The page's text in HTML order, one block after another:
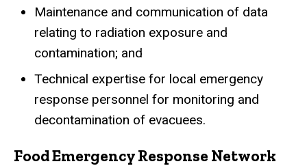
Maintenance and communication of data
relating to radiation exposure and
contamination; and
Technical expertise for local emergency
response personnel for monitoring and
decontamination of evacuees.
Food Emergency Response Network